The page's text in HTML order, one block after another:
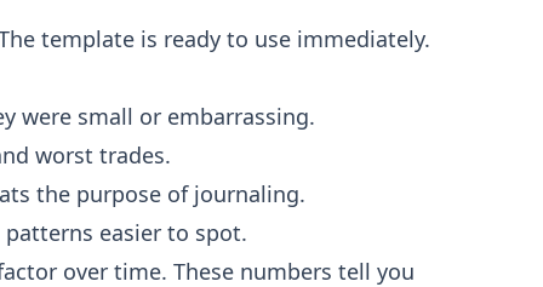
template is ready to use immediately.
were small or embarrassing.
worst trades.
the purpose of journaling.
easier to spot.
over time. These numbers tell you